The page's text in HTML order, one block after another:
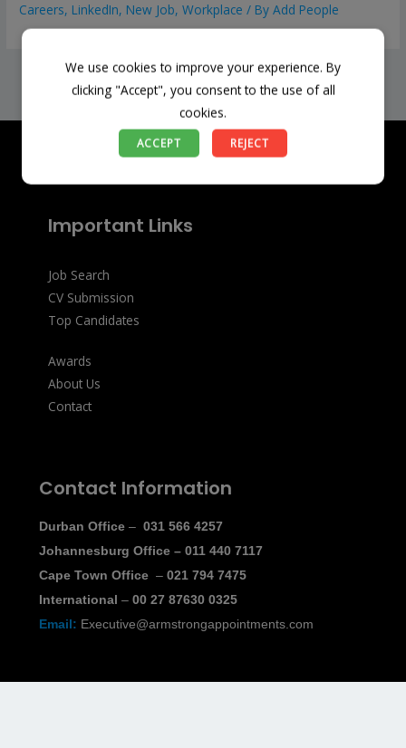
Careers, LinkedIn, New Job,Workplace / ByAdd People
←Previous Post Next Post →
Contact Information
Durban Office – 031 566 4257
Johannesburg Office – 011 440 7117
Cape Town Office –021 794 7475
International– 00 27 87630 0325
Email: Executive@armstrongappointments.com
Important Links
Job Search
CV Submission
Top Candidates
Awards
About Us
Contact
We use cookies to improve your experience. By
clicking "Accept", you consent to the use of all
cookies.
ACCEPT REJECT